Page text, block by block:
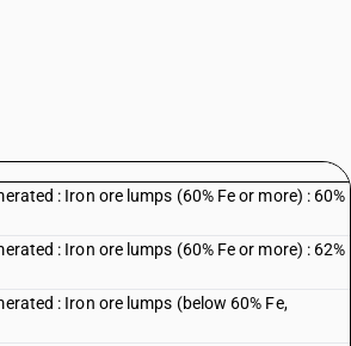
: Iron ore lumps (60% Fe or more) : 60%
: Iron ore lumps (60% Fe or more) : 62%
: Iron ore lumps (below 60% Fe,